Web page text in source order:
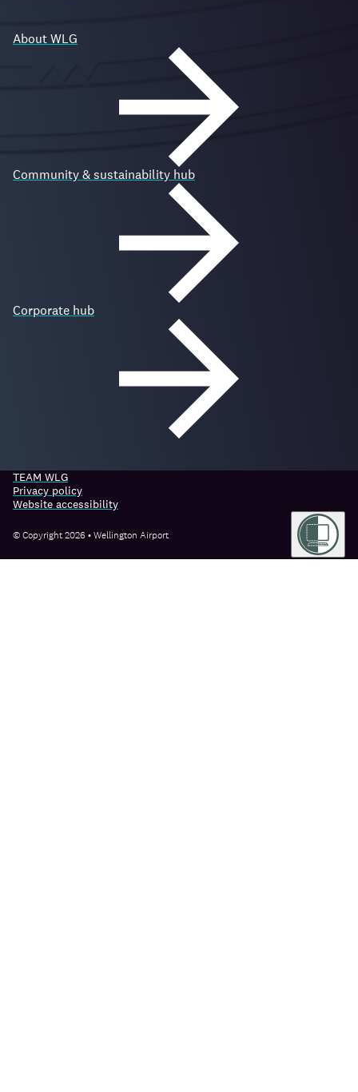
About WLG
Community & sustainability hub
Corporate hub
TEAM WLG
Privacy policy
Website accessibility
© Copyright 2026 • Wellington Airport